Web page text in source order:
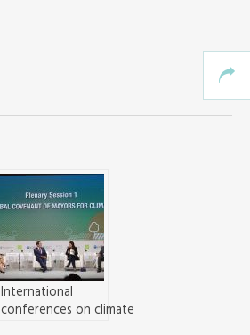
International
conferences on climate